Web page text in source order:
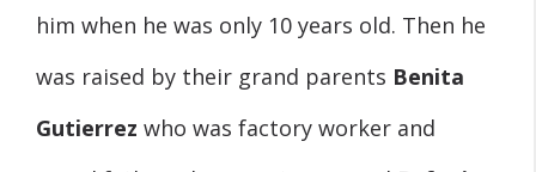
him when he was only 10 years old. Then he
was raised by their grand parents Benita
Gutierrez who was factory worker and